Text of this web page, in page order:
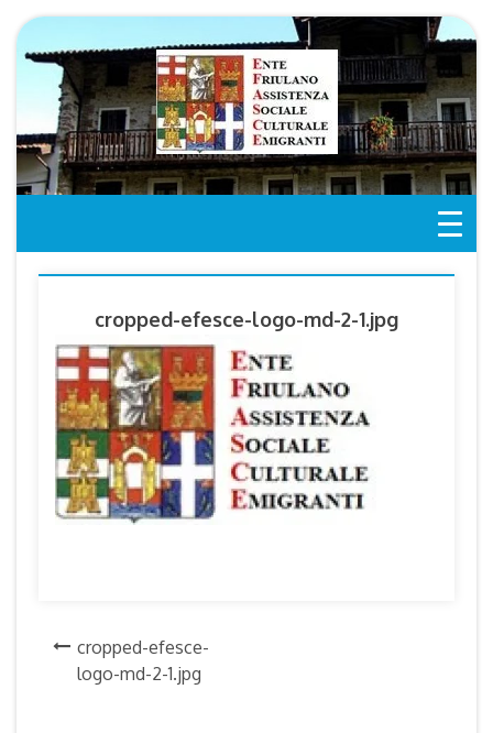
Skip
to
content
cropped-efesce-logo-md-2-1.jpg
Post
cropped-efesce-
logo-md-2-1.jpg